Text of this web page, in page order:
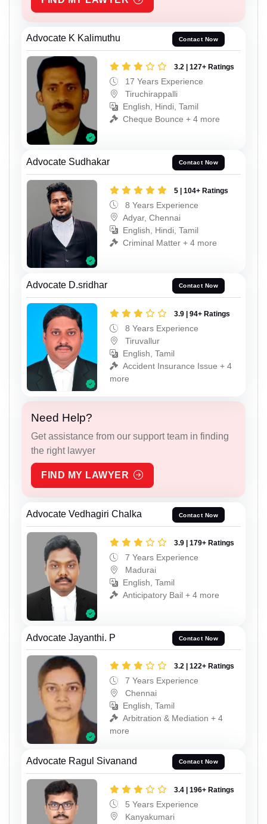
Advocate K Kalimuthu Contact Now
3.2 | 127+ Ratings
17 Years Experience
Tiruchirappalli
English, Hindi, Tamil
Cheque Bounce + 4 more
Advocate Sudhakar Contact Now
5 | 104+ Ratings
8 Years Experience
Adyar, Chennai
English, Hindi, Tamil
Criminal Matter + 4 more
Advocate D.sridhar Contact Now
3.9 | 94+ Ratings
8 Years Experience
Tiruvallur
English, Tamil
Accident Insurance Issue + 4
more
Need Help?
Get assistance from our support team in finding
the right lawyer
FIND MY LAWYER
Advocate Vedhagiri Chalka Contact Now
3.9 | 179+ Ratings
7 Years Experience
Madurai
English, Tamil
Anticipatory Bail + 4 more
Advocate Jayanthi. P Contact Now
3.2 | 122+ Ratings
7 Years Experience
Chennai
English, Tamil
Arbitration & Mediation + 4
more
Advocate Ragul Sivanand Contact Now
3.4 | 196+ Ratings
5 Years Experience
Kanyakumari